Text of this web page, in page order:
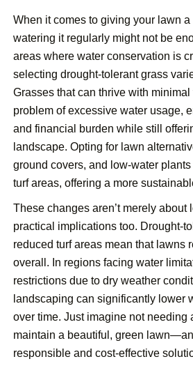
When it comes to giving your lawn
watering it regularly might not be
areas where water conservation is
selecting drought-tolerant grass
Grasses that can thrive with
problem of excessive water usage,
and financial burden while still
landscape. Opting for lawn
ground covers, and low-water plants
turf areas, offering a more
These changes aren’t merely about
practical implications too. Drought-
reduced turf areas mean that lawns
overall. In regions facing water
restrictions due to dry weather
landscaping can significantly lower
over time. Just imagine not needing
maintain a beautiful, green
responsible and cost-effective